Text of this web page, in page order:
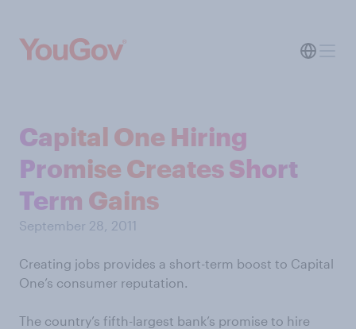
Capital One Hiring
Promise Creates Short
Term Gains
September 28, 2011
Creating jobs provides a short-term boost to Capital
One’s consumer reputation.
The country’s fifth-largest bank’s promise to hire